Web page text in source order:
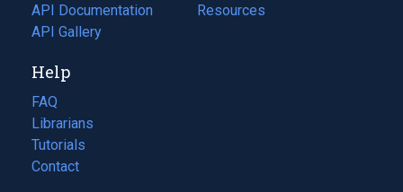
API Documentation
(opens
in
new
tab)
API Gallery
a
in
Resources
(opens
Help
FAQ
Librarians
Tutorials
Contact